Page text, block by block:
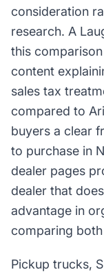
consideration
research. A
this
content
sales tax
compared to
buyers a clear
to purchase in
dealer pages
dealer that
advantage in
comparing
Pickup trucks,